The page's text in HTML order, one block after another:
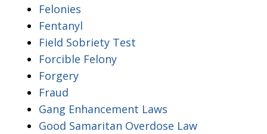
Felonies
Fentanyl
Field Sobriety Test
Forcible Felony
Forgery
Fraud
Gang Enhancement Laws
Good Samaritan Overdose Law